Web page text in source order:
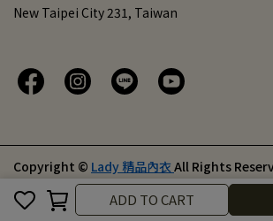
CancelADD TO CART
New Taipei City 231, Taiwan
Copyright © Lady 精品內衣All Rights